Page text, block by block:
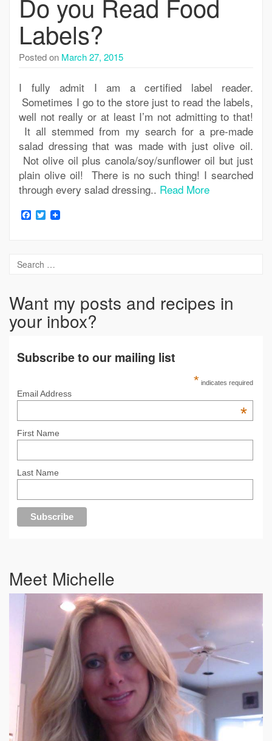
Do you Read Food
Labels?
Posted on March 27, 2015
I fully admit I am a certified label reader.
Sometimes I go to the store just to read the labels,
well not really or at least I’m not admitting to that!
It all stemmed from my search for a pre-made
salad dressing that was made with just olive oil.
Not olive oil plus canola/soy/sunflower oil but just
plain olive oil! There is no such thing! I searched
through every salad dressing.. Read More
Facebook
Twitter
Want my posts and recipes in
your inbox?
Subscribe to our mailing list
* indicates required
Email Address
*
First Name
Last Name
Meet Michelle